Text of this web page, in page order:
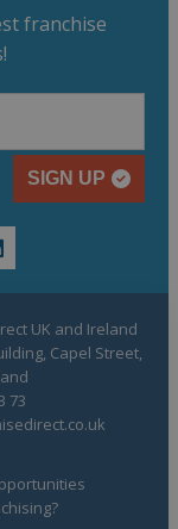
franchise
SIGN UP
UK and Ireland
Capel Street,
73